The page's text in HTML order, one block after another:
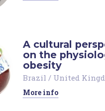
A cultural
on the
obesity
Brazil / United
More info